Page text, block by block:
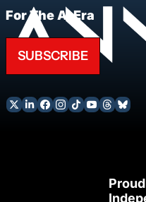
For The AI Era
SUBSCRIBE